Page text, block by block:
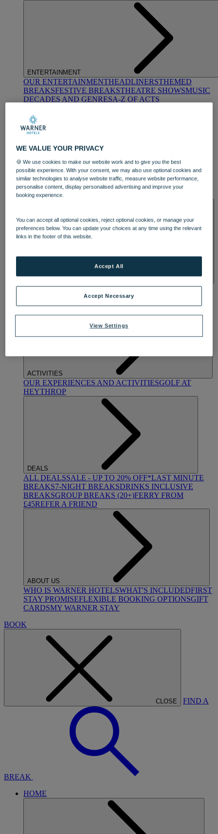
ENTERTAINMENT
OUR ENTERTAINMENTHEADLINERSTHEMED
BREAKSFESTIVE BREAKSTHEATRE SHOWSMUSIC
DECADES AND GENRESA-Z OF ACTS
DINING
OUR DININGMARKET KITCHENBRASSERIE32
BLUE ROOM AT THORESBY HALL
OUR SPASTREATMENTS AND PACKAGESRESERVE
BY WARNER HOTELS TREATMENTS & PACKAGES
ACTIVITIES
OUR EXPERIENCES AND ACTIVITIESGOLF AT
HEYTHROP
DEALS
ALL DEALSSALE - UP TO 20% OFF*LAST MINUTE
BREAKS7-NIGHT BREAKSDRINKS INCLUSIVE
BREAKSGROUP BREAKS (20+)FERRY FROM
£45REFER A FRIEND
ABOUT US
WHO IS WARNER HOTELSWHAT'S INCLUDEDFIRST
STAY PROMISEFLEXIBLE BOOKING OPTIONSGIFT
CARDSMY WARNER STAY
BOOK
CLOSE FIND A
BREAK
HOME
WE VALUE YOUR PRIVACY
🍪 We use cookies to make our website work and to give you the best
possible experience. With your consent, we may also use optional cookies and
similar technologies to analyse website traffic, measure website performance,
personalise content, display personalised advertising and improve your
booking experience.
You can accept all optional cookies, reject optional cookies, or manage your
preferences below. You can update your choices at any time using the relevant
links in the footer of this website.
View Settings
Accept Necessary
Accept All